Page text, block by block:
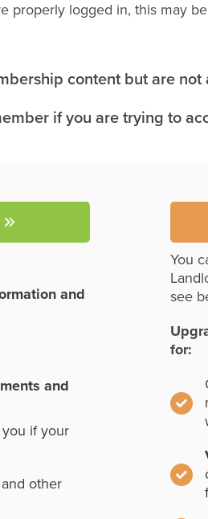
logged in, this may
content but are
if you are trying to
and
and
if your
other
You
see
for: